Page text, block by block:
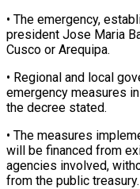
• The emergency,
president Jose ⁠Maria
Cusco or ​Arequipa.
• Regional and local
emergency measures
the decree stated.
• The measures
will ⁠be financed from
agencies involved,
‌from the public treasury.